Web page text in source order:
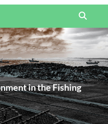
in the Fishing